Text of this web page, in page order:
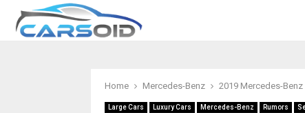
Home Mercedes-Benz 2019 Mercedes-Benz
Large Cars Luxury Cars Mercedes-Benz Rumors